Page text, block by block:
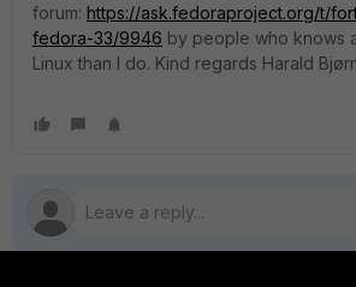
forum: https://ask.fedoraproject.org/t/
fedora-33/9946 by people who knows
Linux than I do. Kind regards Harald